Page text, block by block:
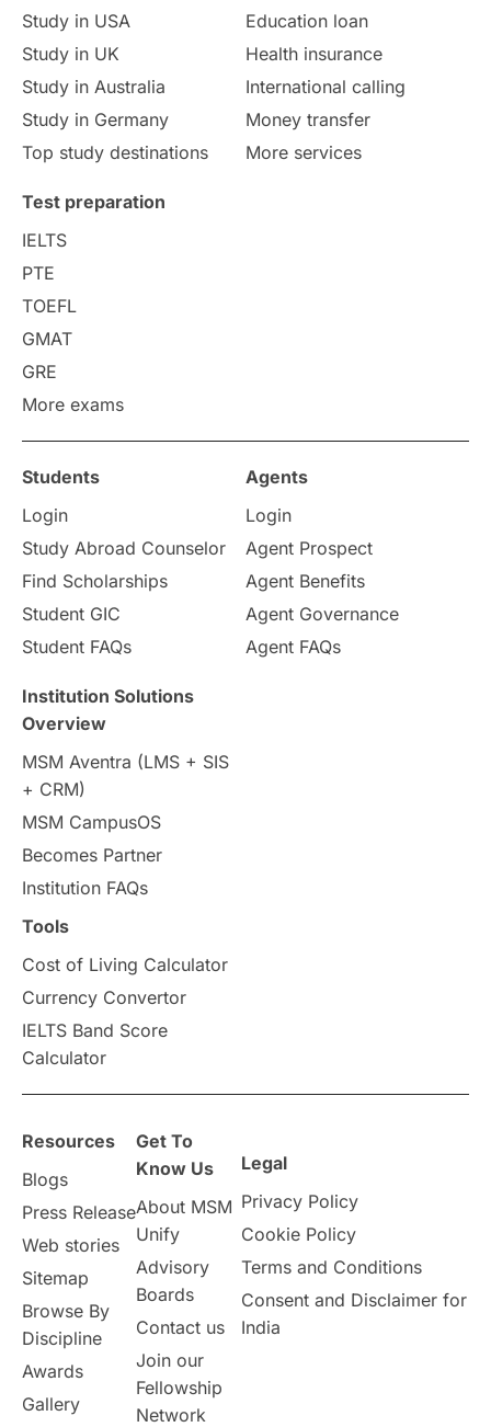
Language exams Study in the USA
intakes in usa university
vs Student Loans
study in montreal
Study in Los Angele vs
Student Life / Living Abroad
Trade Courses Technology
UAE / United Arab Emirates
Study Tools & Tips
Study in Australia
universities in Canada
cost of living
Vocational Programs
Well-Being & Self-Care
Study in Canada
Msm Online Courses
universities in USA
Study in Boston
Study in USA
Study in UK
Study in Australia
Study in Germany
Top study destinations
Education loan
Health insurance
International calling
Money transfer
More services
Test preparation
IELTS
PTE
TOEFL
GMAT
GRE
More exams
Students
Login
Study Abroad Counselor
Find Scholarships
Student GIC
Student FAQs
Agents
Login
Agent Prospect
Agent Benefits
Agent Governance
Agent FAQs
Institution Solutions
Overview
MSM Aventra (LMS + SIS
+ CRM)
MSM CampusOS
Becomes Partner
Institution FAQs
Tools
Cost of Living Calculator
Currency Convertor
IELTS Band Score
Calculator
Resources
Blogs
Press Release
Web stories
Sitemap
Browse By
Discipline
Awards
Gallery
Get To
Know Us
About MSM
Unify
Advisory
Boards
Contact us
Join our
Fellowship
Network
Legal
Privacy Policy
Cookie Policy
Terms and Conditions
Consent and Disclaimer for
India